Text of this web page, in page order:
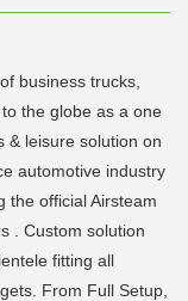
business trucks,
the globe as a one
& leisure solution on
automotive industry
the official Airsteam
. Custom solution
fitting all
From Full Setup,